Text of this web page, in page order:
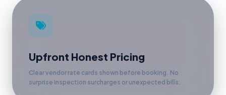
Upfront Honest Pricing
Clear vendor rate cards shown before booking. No
surprise inspection surcharges or unexpected bills.